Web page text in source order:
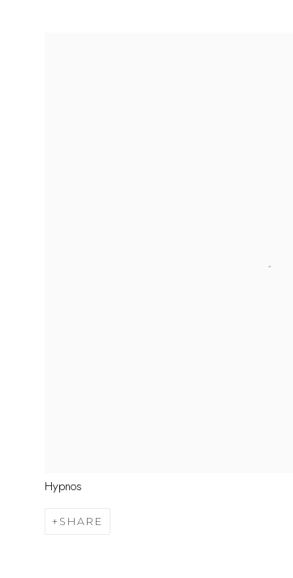
Hypnos
SHARE